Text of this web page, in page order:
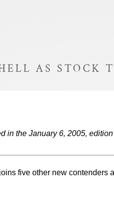
AS STOCK
in the January 6, 2005,
five other new contenders